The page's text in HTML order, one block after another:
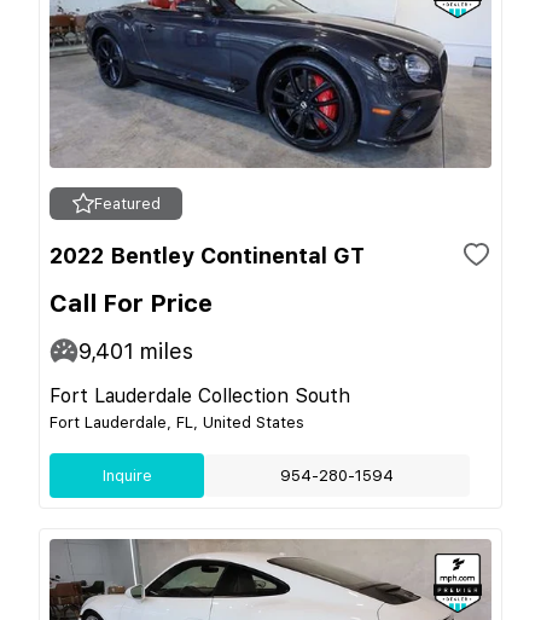
Featured
2022 Bentley Continental GT
Call For Price
9,401 miles
Fort Lauderdale Collection South
Fort Lauderdale, FL, United States
Inquire 954-280-1594